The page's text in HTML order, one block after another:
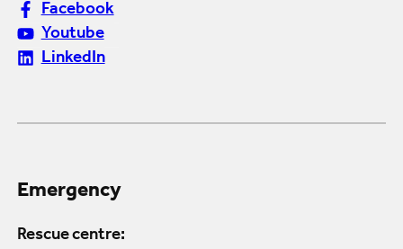
Facebook
Youtube
LinkedIn
Emergency
Rescue centre: